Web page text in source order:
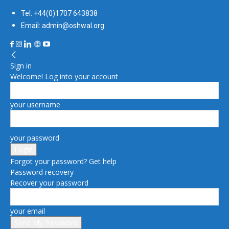
Tel: +44(0)1707 643838
Email: admin@oshwal.org
Sign in
Welcome! Log into your account
your username
your password
Forgot your password? Get help
Password recovery
Recover your password
your email